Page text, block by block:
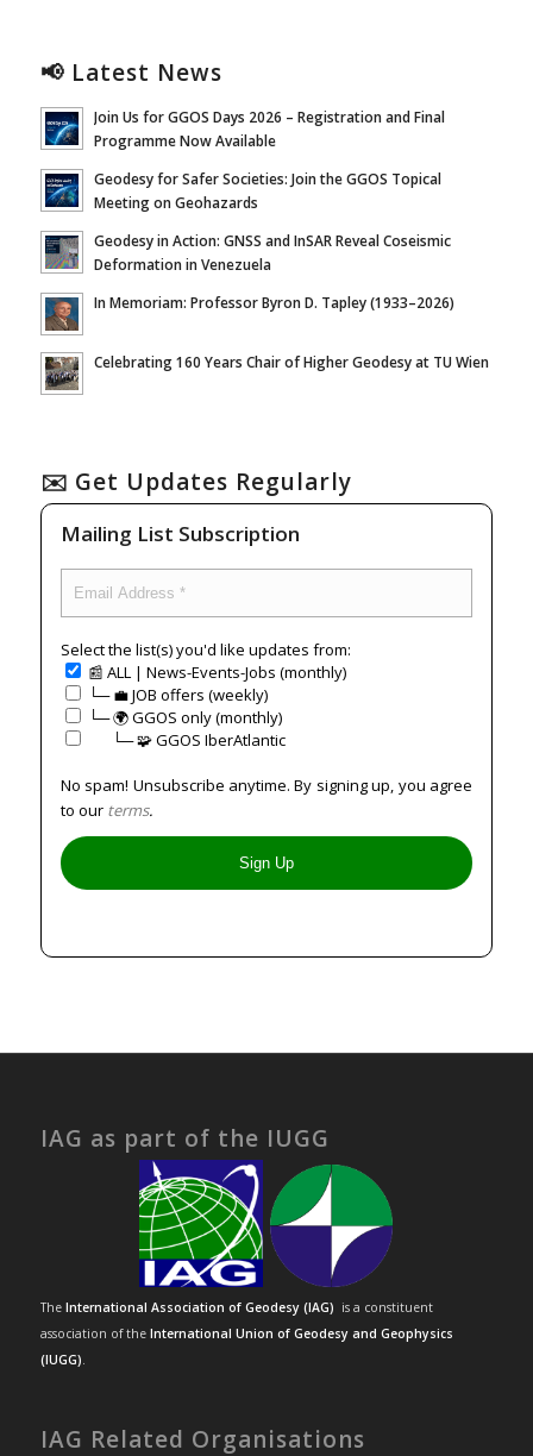
📢 Latest News
Join Us for GGOS Days 2026 – Registration and Final
Programme Now Available
Geodesy for Safer Societies: Join the GGOS Topical
Meeting on Geohazards
Geodesy in Action: GNSS and InSAR Reveal Coseismic
Deformation in Venezuela
In Memoriam: Professor Byron D. Tapley (1933–2026)
Celebrating 160 Years Chair of Higher Geodesy at TU Wien
✉️ Get Updates Regularly
Mailing List Subscription
Select the list(s) you'd like updates from:
📰 ALL | News-Events-Jobs (monthly)
└─ 💼 JOB offers (weekly)
└─ 🌍 GGOS only (monthly)
⠀⠀└─ 🧩 GGOS IberAtlantic
No spam! Unsubscribe anytime. By signing up, you agree
to our terms.
IAG as part of the IUGG
The International Association of Geodesy (IAG) is a constituent
association of the International Union of Geodesy and Geophysics
(IUGG).
IAG Related Organisations